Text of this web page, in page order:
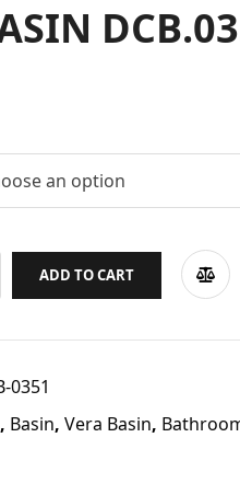
an option
ADD TO CART
0351
, Basin, Vera Basin,